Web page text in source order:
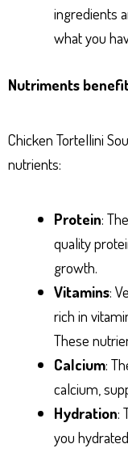
ingredients
what you
Nutriments
Chicken Tortellini
nutrients:
Protein:
quality
growth.
Vitamins:
rich in
These
Calcium:
calcium,
Hydration:
you